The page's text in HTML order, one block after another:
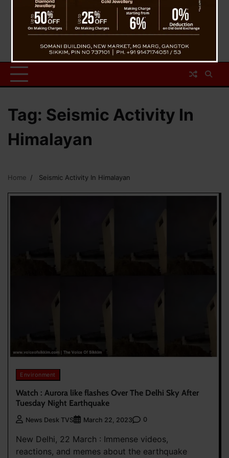
Tag: Seismic Activity In
Himalayan
Home Seismic Activity In Himalayan
Environment
Watch : Aurora like flashes Over The Delhi Sky After
Tuesday Night Earthquake
News Desk TVS March 22, 2023 0
New Delhi, 22 March : Immense videos,
reactions, and memes about the earthquake